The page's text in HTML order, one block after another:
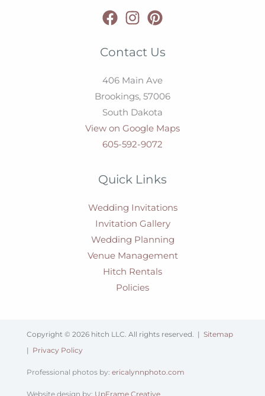
Contact Us
406 Main Ave
Brookings, 57006
South Dakota
View on Google Maps
605-592-9072
Quick Links
Wedding Invitations
Invitation Gallery
Wedding Planning
Venue Management
Hitch Rentals
Policies
Copyright © 2026 hitch LLC. All rights reserved. | Sitemap
| Privacy Policy
Professional photos by: ericalynnphoto.com
Website design by: UpFrame Creative